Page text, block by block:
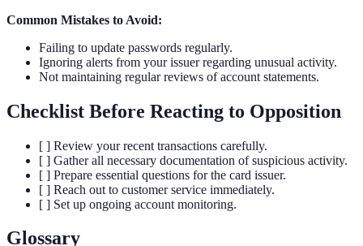
Common Mistakes to Avoid:
Failing to update passwords regularly.
Ignoring alerts from your issuer regarding unusual activity.
Not maintaining regular reviews of account statements.
Checklist Before Reacting to Opposition
[ ] Review your recent transactions carefully.
[ ] Gather all necessary documentation of suspicious activity.
[ ] Prepare essential questions for the card issuer.
[ ] Reach out to customer service immediately.
[ ] Set up ongoing account monitoring.
Glossary